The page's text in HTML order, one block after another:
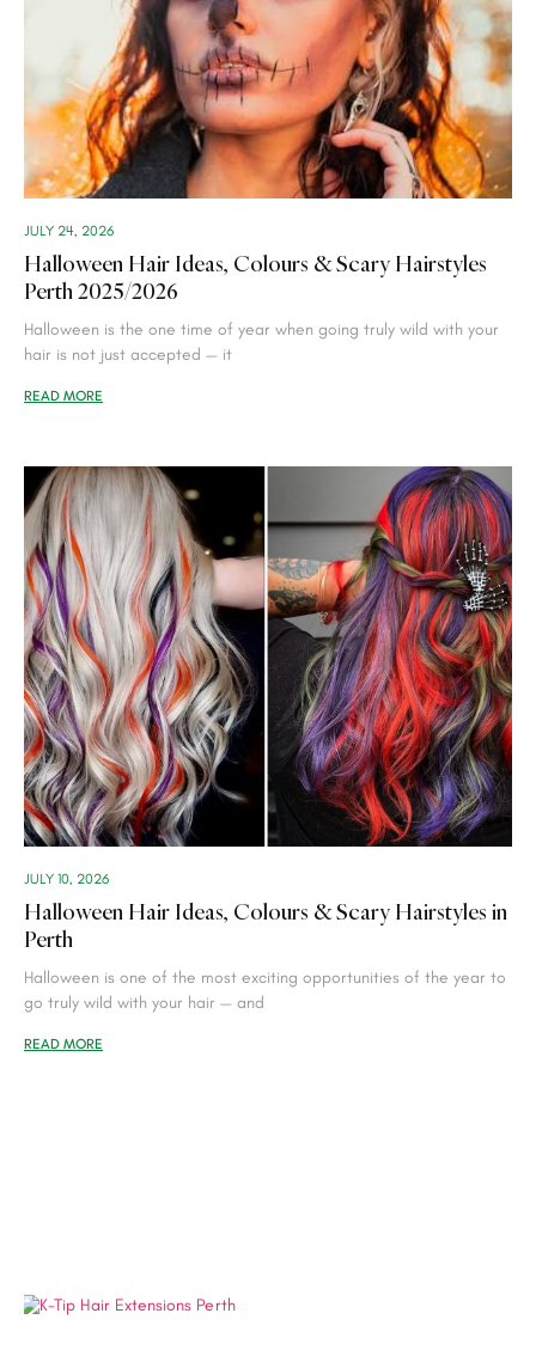
Halloween Hair Ideas, Colours & Scary Hairstyles
Perth 2025/2026
JULY 24, 2026
Halloween is the one time of year when going truly wild with your
hair is not just accepted — it
READ MORE
Halloween Hair Ideas, Colours & Scary Hairstyles in
Perth
JULY 10, 2026
Halloween is one of the most exciting opportunities of the year to
go truly wild with your hair — and
READ MORE